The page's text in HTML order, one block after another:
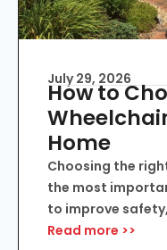
July 29, 2026
How to
Home
Choosing the
the most
to improve
Read more >>